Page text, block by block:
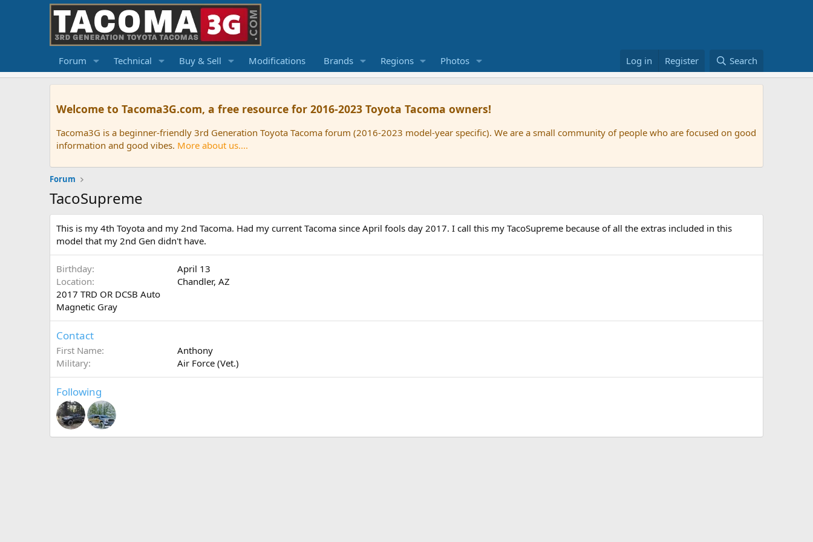
Forum Technical Buy & Sell Modifications Brands Regions Photos Log in Register Search
Welcome to Tacoma3G.com, a free resource for 2016-2023 Toyota Tacoma owners!
Tacoma3G is a beginner-friendly 3rd Generation Toyota Tacoma forum (2016-2023 model-year specific). We are a small community of people who are focused on good
information and good vibes. More about us....
Forum
TacoSupreme
This is my 4th Toyota and my 2nd Tacoma. Had my current Tacoma since April fools day 2017. I call this my TacoSupreme because of all the extras included in this
model that my 2nd Gen didn't have.
Birthday
April 13
Location
Chandler, AZ
2017 TRD OR DCSB Auto
Magnetic Gray
Contact
First Name
Anthony
Military
Air Force (Vet.)
Following